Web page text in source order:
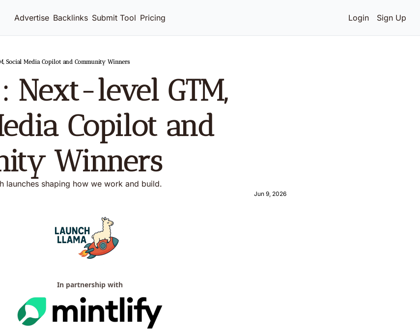
Advertise Backlinks Submit Tool Pricing Login Sign Up
Social Media Copilot and Community Winners
Next-level GTM,
Copilot and
Winners
launches shaping how we work and build.
Jun 9, 2026
In partnership with